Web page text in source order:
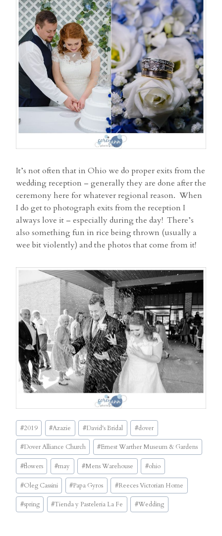
It’s not often that in Ohio we do proper exits from the
wedding reception – generally they are done after the
ceremony here for whatever regional reason. When
I do get to photograph exits from the reception I
always love it – especially during the day! There’s
also something fun in rice being thrown (usually a
wee bit violently) and the photos that come from it!
Post
Tags:
#2019 #Azazie #David's Bridal #dover
#Dover Alliance Church #Ernest Warther Museum & Gardens
#flowers #may #Mens Warehouse #ohio
#Oleg Cassini #Papa Gyros #Reeces Victorian Home
#spring #Tienda y Pasteleria La Fe #Wedding